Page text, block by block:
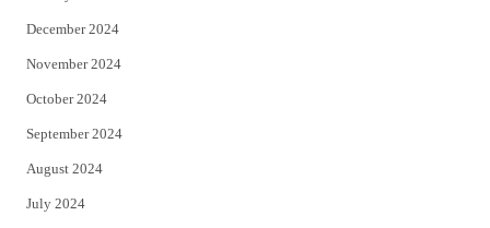
December 2024
November 2024
October 2024
September 2024
August 2024
July 2024